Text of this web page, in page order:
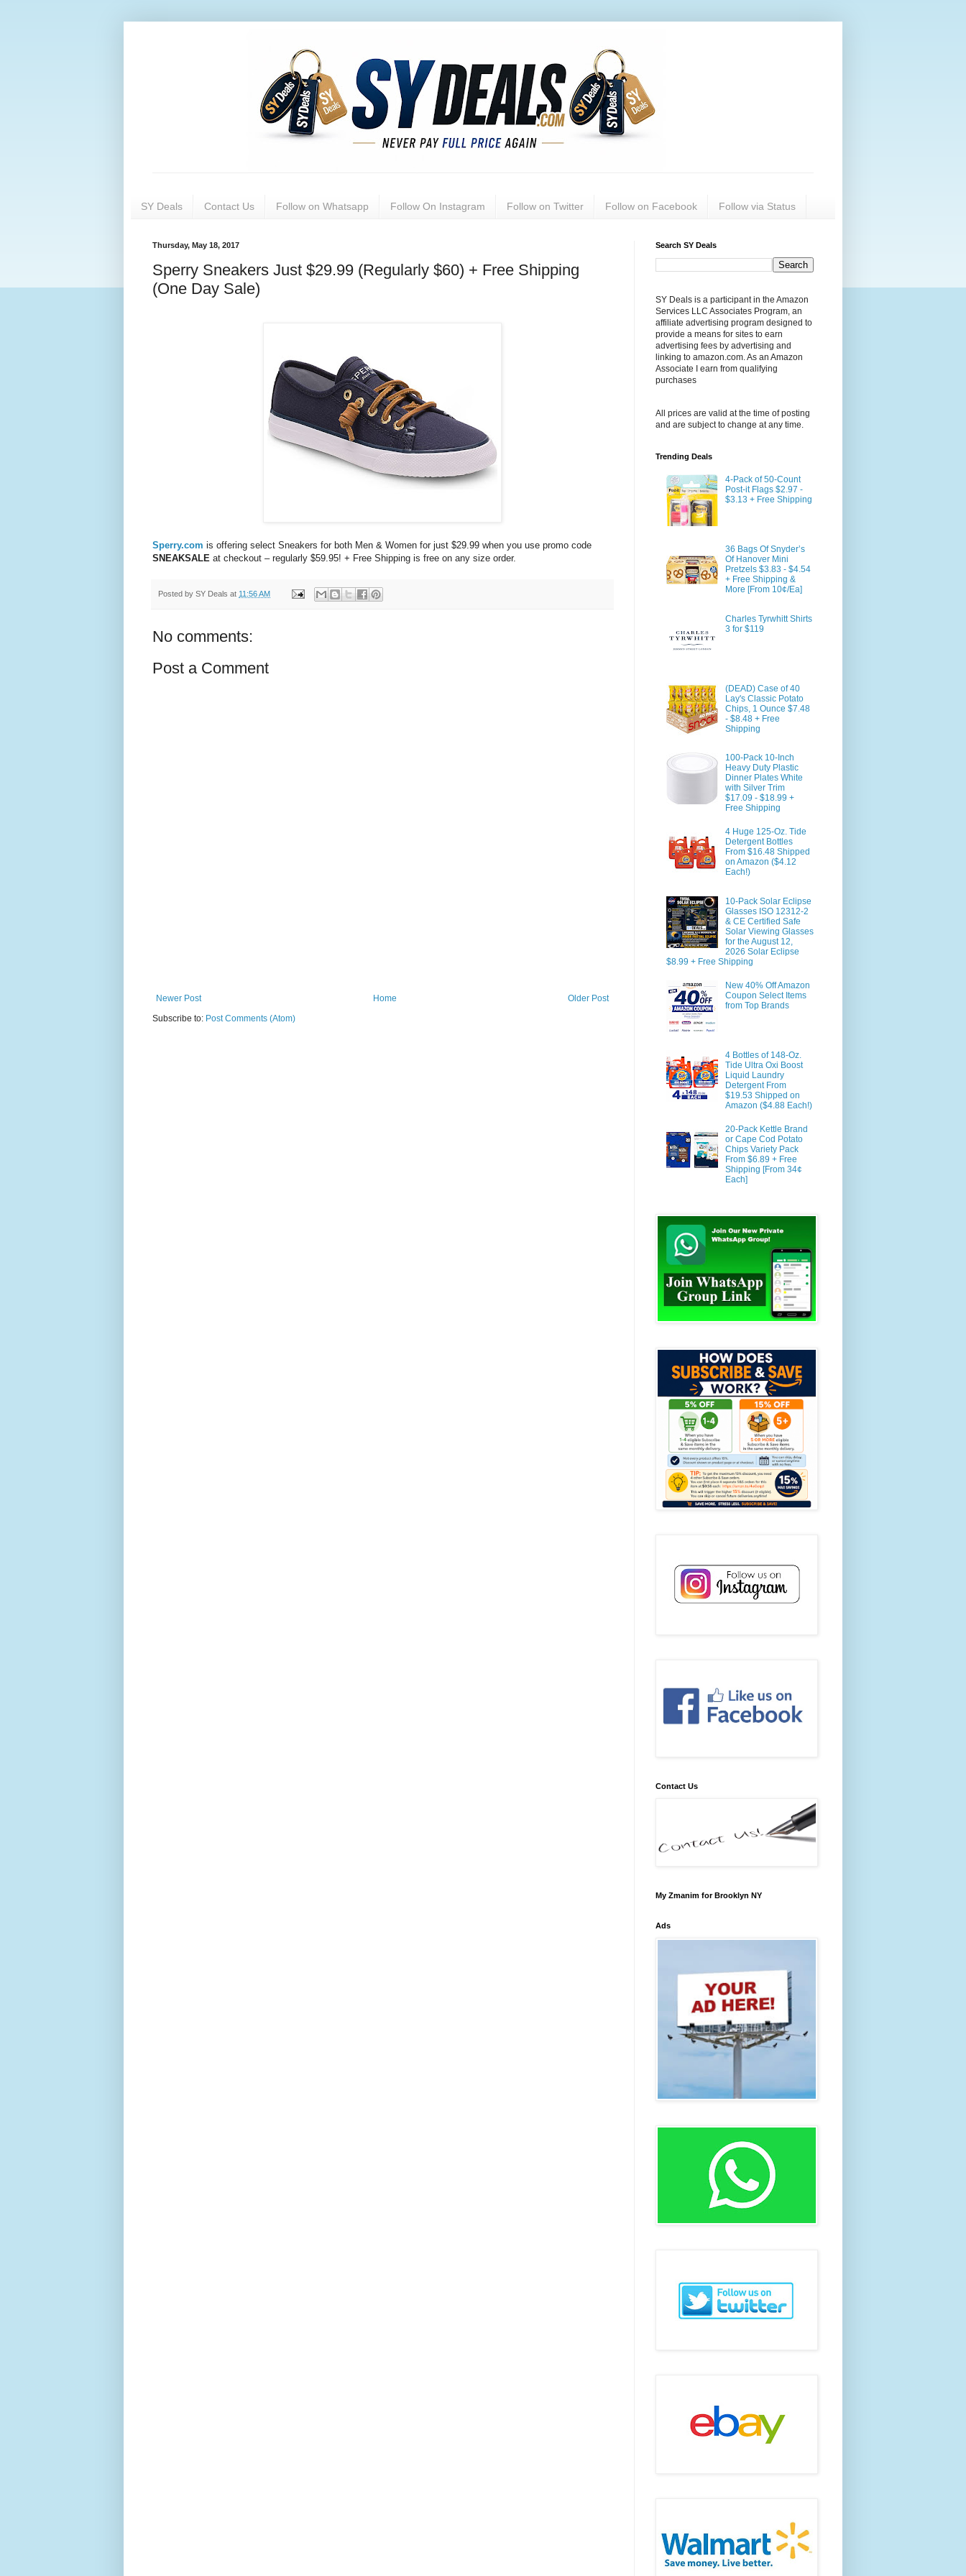
SY Deals Contact Us Follow on Whatsapp Follow On Instagram Follow on Twitter Follow on Facebook Follow via Status
Thursday, May 18, 2017
Sperry Sneakers Just $29.99 (Regularly $60) + Free Shipping
(One Day Sale)
Sperry.com is offering select Sneakers for both Men & Women for just $29.99 when you use promo code
SNEAKSALE at checkout – regularly $59.95! + Free Shipping is free on any size order.
Posted by SY Deals at 11:56 AM
No comments:
Post a Comment
Newer Post Older Post
Home
Subscribe to: Post Comments (Atom)
Search SY Deals
SY Deals is a participant in the Amazon
Services LLC Associates Program, an
affiliate advertising program designed to
provide a means for sites to earn
advertising fees by advertising and
linking to amazon.com. As an Amazon
Associate I earn from qualifying
purchases
All prices are valid at the time of posting
and are subject to change at any time.
Trending Deals
4-Pack of 50-Count
Post-it Flags $2.97 -
$3.13 + Free Shipping
36 Bags Of Snyder’s
Of Hanover Mini
Pretzels $3.83 - $4.54
+ Free Shipping &
More [From 10¢/Ea]
Charles Tyrwhitt Shirts
3 for $119
(DEAD) Case of 40
Lay's Classic Potato
Chips, 1 Ounce $7.48
- $8.48 + Free
Shipping
100-Pack 10-Inch
Heavy Duty Plastic
Dinner Plates White
with Silver Trim
$17.09 - $18.99 +
Free Shipping
4 Huge 125-Oz. Tide
Detergent Bottles
From $16.48 Shipped
on Amazon ($4.12
Each!)
10-Pack Solar Eclipse
Glasses ISO 12312-2
& CE Certified Safe
Solar Viewing Glasses
for the August 12,
2026 Solar Eclipse
$8.99 + Free Shipping
New 40% Off Amazon
Coupon Select Items
from Top Brands
4 Bottles of 148-Oz.
Tide Ultra Oxi Boost
Liquid Laundry
Detergent From
$19.53 Shipped on
Amazon ($4.88 Each!)
20-Pack Kettle Brand
or Cape Cod Potato
Chips Variety Pack
From $6.89 + Free
Shipping [From 34¢
Each]
Contact Us
My Zmanim for Brooklyn NY
Ads